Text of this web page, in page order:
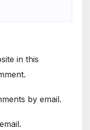
in this
by email.